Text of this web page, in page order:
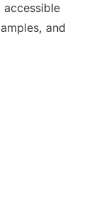
accessible
and